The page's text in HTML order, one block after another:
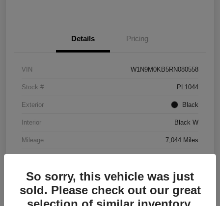
Details Pricing
VIN W1N9M0KB5RN080558
Stock # PL1044
Exterior Black
Interior Black W
Mileage 7,044 Miles
So sorry, this vehicle was just
sold. Please check out our great